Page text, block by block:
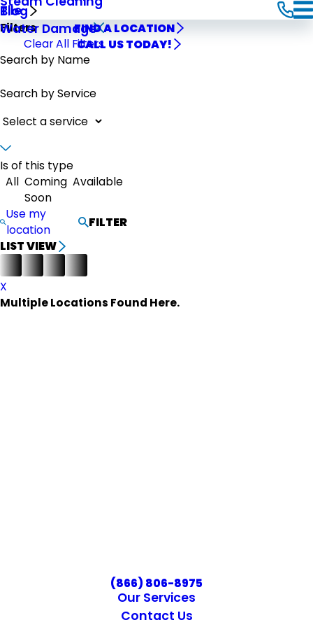
Blog
Tile
Water DamageFIND A LOCATION
CALL US TODAY!
Filters
Clear All Filters
Search by Name
Search by Service
Is of this type
All Coming
Soon
Available
Use my
location
FILTER
LIST VIEW
X
Multiple Locations Found Here.
(866) 806-8975
Our Services
Contact Us